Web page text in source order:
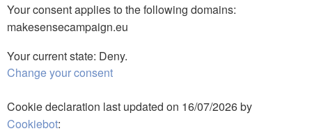
Your consent applies to the following domains:
makesensecampaign.eu
Your current state: Deny.
Change your consent
Cookie declaration last updated on 16/07/2026 by
Cookiebot: